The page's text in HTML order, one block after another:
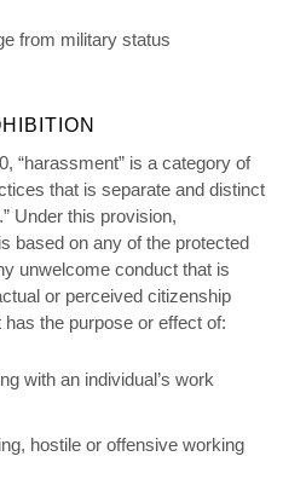
from military status
“harassment” is a category of
that is separate and distinct
Under this provision,
based on any of the protected
unwelcome conduct that is
or perceived citizenship
the purpose or effect of:
with an individual’s work
hostile or offensive working